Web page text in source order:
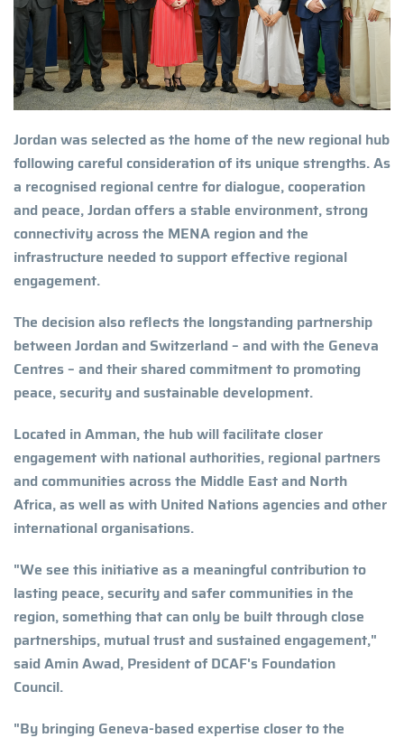
Jordan was selected as the home of the new regional hub
following careful consideration of its unique strengths. As
a recognised regional centre for dialogue, cooperation
and peace, Jordan offers a stable environment, strong
connectivity across the MENA region and the
infrastructure needed to support effective regional
engagement.
The decision also reflects the longstanding partnership
between Jordan and Switzerland – and with the Geneva
Centres – and their shared commitment to promoting
peace, security and sustainable development.
Located in Amman, the hub will facilitate closer
engagement with national authorities, regional partners
and communities across the Middle East and North
Africa, as well as with United Nations agencies and other
international organisations.
"We see this initiative as a meaningful contribution to
lasting peace, security and safer communities in the
region, something that can only be built through close
partnerships, mutual trust and sustained engagement,"
said Amin Awad, President of DCAF's Foundation
Council.
"By bringing Geneva-based expertise closer to the